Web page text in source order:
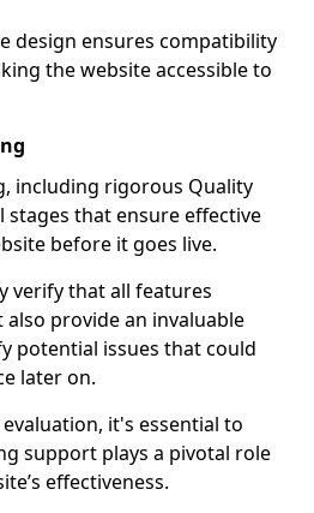
design ensures compatibility
the website accessible to
including rigorous Quality
stages that ensure effective
before it goes live.
verify that all features
provide an invaluable
potential issues that could
later on.
it's essential to
support plays a pivotal role
effectiveness.